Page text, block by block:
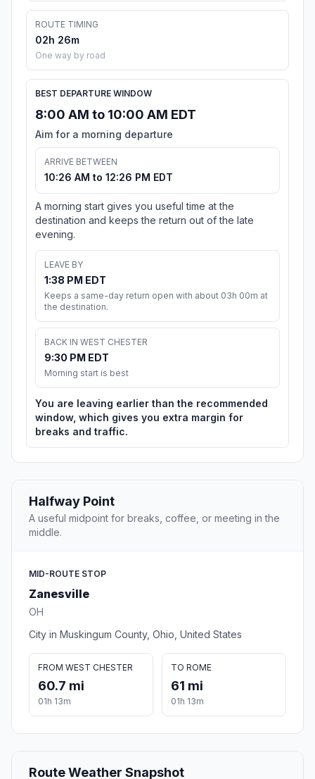
ROUTE TIMING
02h 26m
One way by road
BEST DEPARTURE WINDOW
8:00 AM to 10:00 AM EDT
Aim for a morning departure
ARRIVE BETWEEN
10:26 AM to 12:26 PM EDT
A morning start gives you useful time at the
destination and keeps the return out of the late
evening.
LEAVE BY
1:38 PM EDT
Keeps a same-day return open with about 03h 00m at
the destination.
BACK IN WEST CHESTER
9:30 PM EDT
Morning start is best
You are leaving earlier than the recommended
window, which gives you extra margin for
breaks and traffic.
Halfway Point
A useful midpoint for breaks, coffee, or meeting in the
middle.
MID-ROUTE STOP
Zanesville
OH
City in Muskingum County, Ohio, United States
FROM WEST CHESTER
60.7 mi
01h 13m
TO ROME
61 mi
01h 13m
Route Weather Snapshot